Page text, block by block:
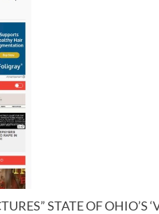
STATE OF OHIO’S